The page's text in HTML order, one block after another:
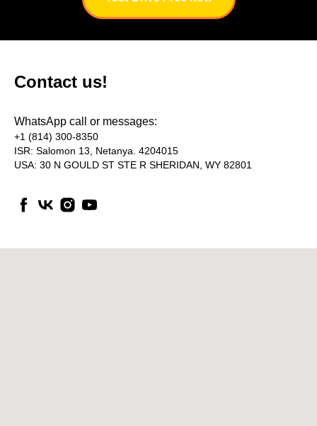
Contact us!
WhatsApp call or messages:
+1 (814) 300-8350
ISR: Salomon 13, Netanya. 4204015
USA: 30 N GOULD ST STE R SHERIDAN, WY 82801